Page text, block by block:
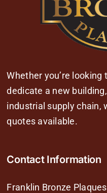
Whether you’re
dedicate a new
industrial supply chain,
quotes available.
Contact Information
Franklin Bronze Plaques